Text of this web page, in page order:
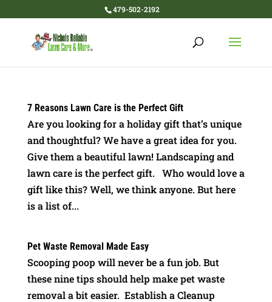
479-502-2192
7 Reasons Lawn Care is the Perfect Gift
Are you looking for a holiday gift that’s unique
and thoughtful? We have a great idea for you.
Give them a beautiful lawn! Landscaping and
lawn care is the perfect gift. Who would love a
gift like this? Well, we think anyone. But here
is a list of...
Pet Waste Removal Made Easy
Scooping poop will never be a fun job. But
these nine tips should help make pet waste
removal a bit easier. Establish a Cleanup